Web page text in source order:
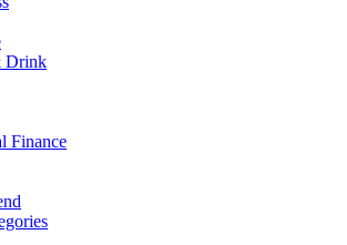
Drink
Finance